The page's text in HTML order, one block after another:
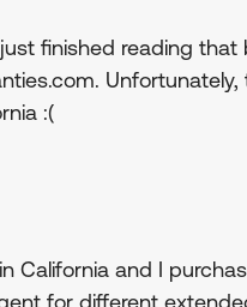
finished reading
:(
California and I
for different